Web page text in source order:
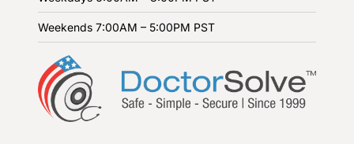
Weekends 7:00AM – 5:00PM PST